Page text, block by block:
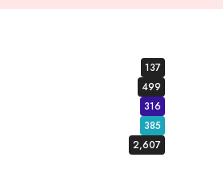
137
499
316
385
2,607